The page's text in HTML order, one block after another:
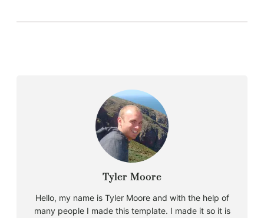
Tyler Moore
Hello, my name is Tyler Moore and with the help of
many people I made this template. I made it so it is